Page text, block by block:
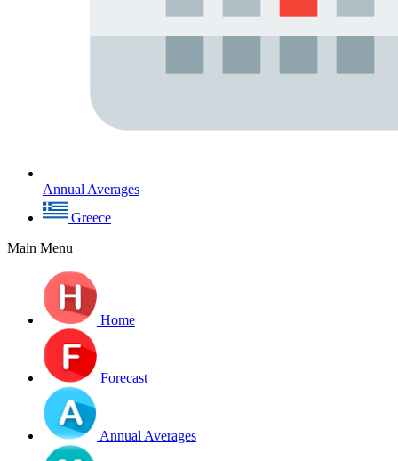
Annual Averages
Greece
Main Menu
Home
Forecast
Annual Averages